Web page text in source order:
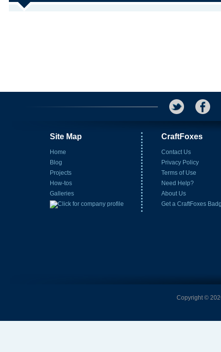
Site Map
Home
Blog
Projects
How-tos
Galleries
CraftFoxes
Contact Us
Privacy Policy
Terms of Use
Need Help?
About Us
Get a CraftFoxes
Copyright ©